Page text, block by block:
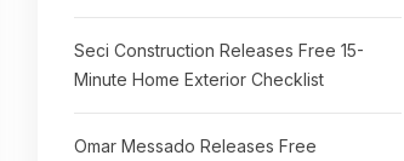
Seci Construction Releases Free 15-
Minute Home Exterior Checklist
Omar Messado Releases Free